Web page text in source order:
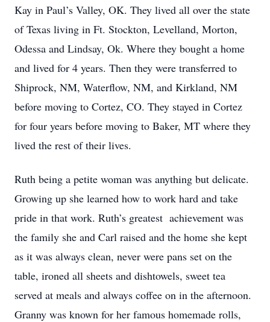
Kay in Paul’s Valley, OK. They lived all over the state
of Texas living in Ft. Stockton, Levelland, Morton,
Odessa and Lindsay, Ok. Where they bought a home
and lived for 4 years. Then they were transferred to
Shiprock, NM, Waterflow, NM, and Kirkland, NM
before moving to Cortez, CO. They stayed in Cortez
for four years before moving to Baker, MT where they
lived the rest of their lives.
Ruth being a petite woman was anything but delicate.
Growing up she learned how to work hard and take
pride in that work. Ruth’s greatest achievement was
the family she and Carl raised and the home she kept
as it was always clean, never were pans set on the
table, ironed all sheets and dishtowels, sweet tea
served at meals and always coffee on in the afternoon.
Granny was known for her famous homemade rolls,